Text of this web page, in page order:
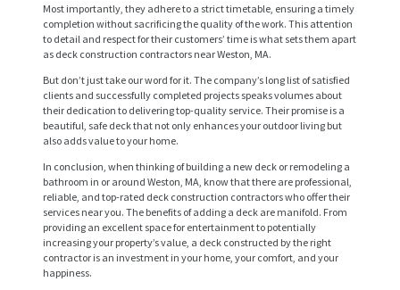
Most importantly, they adhere to a strict timetable, ensuring a timely
completion without sacrificing the quality of the work. This attention
to detail and respect for their customers’ time is what sets them apart
as deck construction contractors near Weston, MA.
But don’t just take our word for it. The company’s long list of satisfied
clients and successfully completed projects speaks volumes about
their dedication to delivering top-quality service. Their promise is a
beautiful, safe deck that not only enhances your outdoor living but
also adds value to your home.
In conclusion, when thinking of building a new deck or remodeling a
bathroom in or around Weston, MA, know that there are professional,
reliable, and top-rated deck construction contractors who offer their
services near you. The benefits of adding a deck are manifold. From
providing an excellent space for entertainment to potentially
increasing your property’s value, a deck constructed by the right
contractor is an investment in your home, your comfort, and your
happiness.